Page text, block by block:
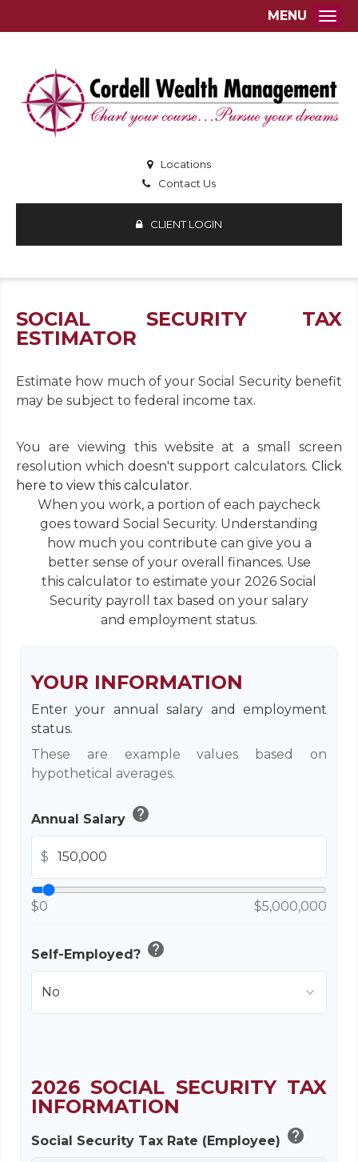
Locations
Contact Us
CLIENT LOGIN
MENU
SOCIAL SECURITY TAX
ESTIMATOR
Estimate how much of your Social Security benefit
may be subject to federal income tax.
You are viewing this website at a small screen
resolution which doesn't support calculators. Click
here to view this calculator.
When you work, a portion of each paycheck
goes toward Social Security. Understanding
how much you contribute can give you a
better sense of your overall finances. Use
this calculator to estimate your 2026 Social
Security payroll tax based on your salary
and employment status.
YOUR INFORMATION
Enter your annual salary and employment
status.
These are example values based on
hypothetical averages.
Annual Salary help
$
$0 $5,000,000
Self-Employed? help
2026 SOCIAL SECURITY TAX
INFORMATION
Social Security Tax Rate (Employee) help